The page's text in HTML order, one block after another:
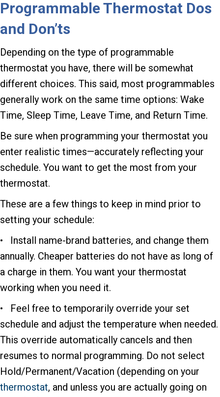
Programmable Thermostat Dos
and Don’ts
Depending on the type of programmable
thermostat you have, there will be somewhat
different choices. This said, most programmables
generally work on the same time options: Wake
Time, Sleep Time, Leave Time, and Return Time.
Be sure when programming your thermostat you
enter realistic times—accurately reflecting your
schedule. You want to get the most from your
thermostat.
These are a few things to keep in mind prior to
setting your schedule:
• Install name-brand batteries, and change them
annually. Cheaper batteries do not have as long of
a charge in them. You want your thermostat
working when you need it.
• Feel free to temporarily override your set
schedule and adjust the temperature when needed.
This override automatically cancels and then
resumes to normal programming. Do not select
Hold/Permanent/Vacation (depending on your
thermostat, and unless you are actually going on